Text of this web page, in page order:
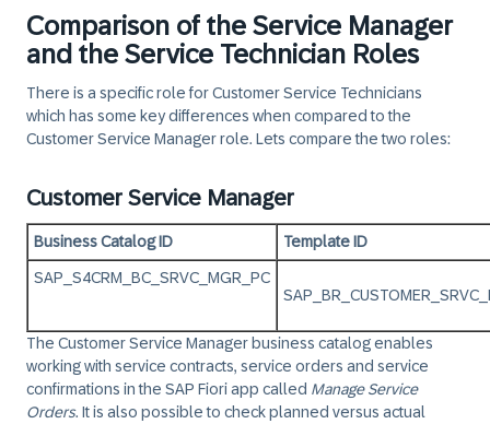
Comparison of the Service Manager
and the Service Technician Roles
There is a specific role for Customer Service Technicians
which has some key differences when compared to the
Customer Service Manager role. Lets compare the two roles:
Customer Service Manager
Business Catalog ID Template ID
SAP_S4CRM_BC_SRVC_MGR_PC
The Customer Service Manager business catalog enables
working with service contracts, service orders and service
confirmations in the SAP Fiori app called Manage Service
Orders. It is also possible to check planned versus actual